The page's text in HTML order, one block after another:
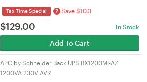
Tax Time Special ? Save $10.0
$129.00 In Stock
Add To Cart
APC by Schneider Back UPS BX1200MI-AZ
1200VA 230V AVR